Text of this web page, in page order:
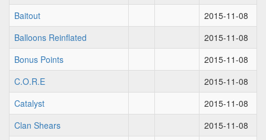
Baitout
2015-11-08
Balloons Reinflated
2015-11-08
Bonus Points
2015-11-08
C.O.R.E
2015-11-08
Catalyst
2015-11-08
Clan Shears
2015-11-08